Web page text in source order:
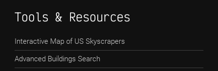
Tools & Resources
Interactive Map of US Skyscrapers
Advanced Buildings Search